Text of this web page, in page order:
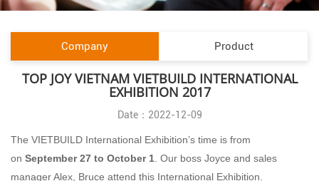
Company Product
TOP JOY VIETNAM VIETBUILD INTERNATIONAL
EXHIBITION 2017
Date：2022-12-09
The VIETBUILD International Exhibition’s time is from
on September27 to October 1 . Our boss Joyce and sales
manager Alex, Bruce attend this International Exhibition.